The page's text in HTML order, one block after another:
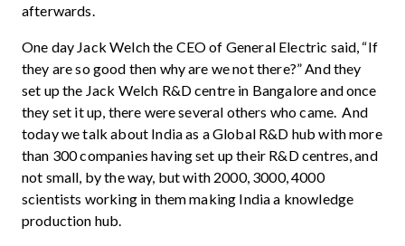
afterwards.
One day Jack Welch the CEO of General Electric said, “If
they are so good then why are we not there?” And they
set up the Jack Welch R&D centre in Bangalore and once
they set it up, there were several others who came. And
today we talk about India as a Global R&D hub with more
than 300 companies having set up their R&D centres, and
not small, by the way, but with 2000, 3000, 4000
scientists working in them making India a knowledge
production hub.